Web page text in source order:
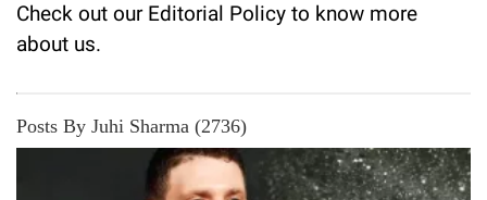
Check out our Editorial Policy to know more
about us.
Posts By Juhi Sharma (2736)